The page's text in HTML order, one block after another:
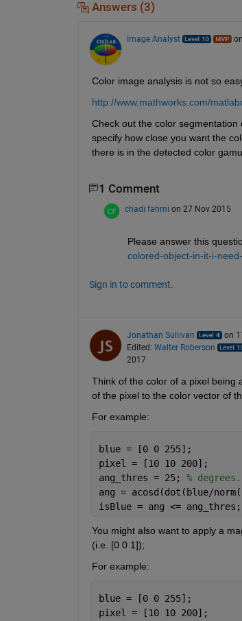
Answers (3)
Image Analyst
Color image analysis is not so
http://www.mathworks.com/
Check out the color
specify how close you want the
there is in the detected color
1 Comment
chadi fahmi on 27 Nov 2015
Please answer this
colored-object-in-it-i-
Sign in to comment.
Jonathan Sullivan
on
Edited: Walter Roberson
2017
Think of the color of a pixel being
of the pixel to the color vector of
For example:
blue = [0 0 255];
pixel = [10 10 200];
ang_thres = 25; %
ang = acosd(dot(blue/
isBlue = ang <= ang_thres;
You might also want to apply a
(i.e. [0 0 1]);
For example:
blue = [0 0 255];
pixel = [10 10 200];